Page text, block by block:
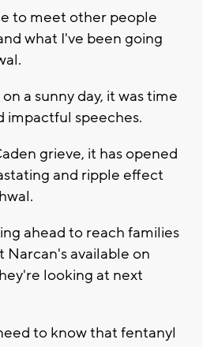
to meet other people
what I've been going
a sunny day, it was time
impactful speeches.
grieve, it has opened
and ripple effect
ahead to reach families
Narcan's available on
looking at next
to know that fentanyl